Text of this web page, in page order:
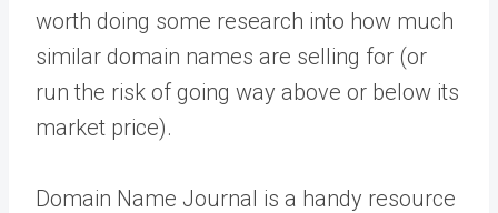
worth doing some research into how much
similar domain names are selling for (or
run the risk of going way above or below its
market price).
Domain Name Journal is a handy resource